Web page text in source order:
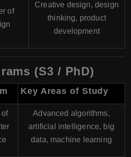
of
Creative design, design
thinking, product
development
(S3 / PhD)
Key Areas of Study
of
Advanced algorithms,
artificial intelligence, big
data, machine learning